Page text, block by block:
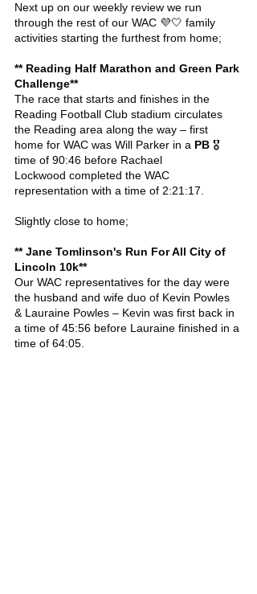
Next up on our weekly review we run
through the rest of our WAC 💜🤍 family
activities starting the furthest from home;
** Reading Half Marathon and Green Park
Challenge**
The race that starts and finishes in the
Reading Football Club stadium circulates
the Reading area along the way – first
home for WAC was Will Parker in a PB 🎖️
time of 90:46 before Rachael
Lockwood completed the WAC
representation with a time of 2:21:17.
Slightly close to home;
** Jane Tomlinson's Run For All City of
Lincoln 10k**
Our WAC representatives for the day were
the husband and wife duo of Kevin Powles
& Lauraine Powles – Kevin was first back in
a time of 45:56 before Lauraine finished in a
time of 64:05.